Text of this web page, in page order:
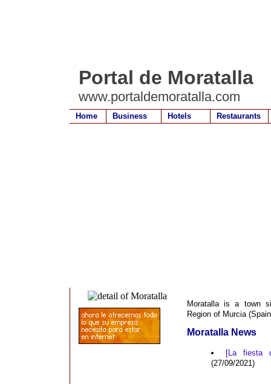
Portal de Moratalla
www.portaldemoratalla.com
Home Business Hotels Restaurants
Moratalla is a town
Region of Murcia
Moratalla News
[La fiesta
(27/09/2021)